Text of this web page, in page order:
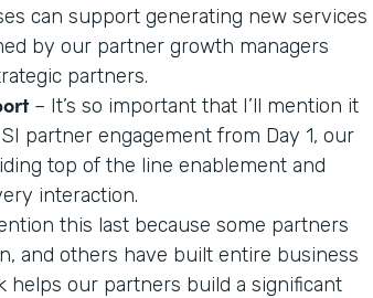
can support generating new services
by our partner growth managers
partners.
– It’s so important that I’ll mention it
partner engagement from Day 1, our
top of the line enablement and
interaction.
this last because some partners
and others have built entire business
helps our partners build a significant